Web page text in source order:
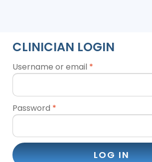
CLINICIAN LOGIN
Username or email *
Password *
LOG IN